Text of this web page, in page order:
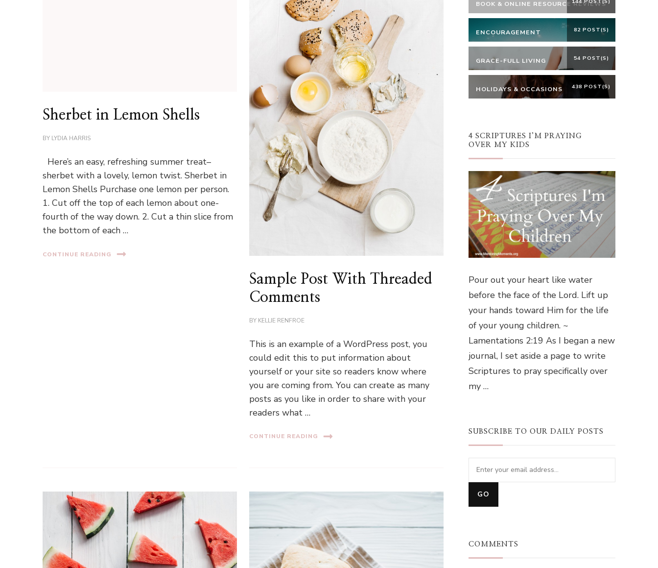
Sherbet in Lemon Shells
BY LYDIA HARRIS
Here’s an easy, refreshing summer treat–
sherbet with a lovely, lemon twist. Sherbet in
Lemon Shells Purchase one lemon per person.
1. Cut off the top of each lemon about one-
fourth of the way down. 2. Cut a thin slice from
the bottom of each …
CONTINUE READING
Sample Post With Threaded
Comments
BY KELLIE RENFROE
This is an example of a WordPress post, you
could edit this to put information about
yourself or your site so readers know where
you are coming from. You can create as many
posts as you like in order to share with your
readers what …
CONTINUE READING
BOOK & ONLINE RESOURCE REVIEWS
ENCOURAGEMENT 82 POST(S)
GRACE-FULL LIVING 54 POST(S)
HOLIDAYS & OCCASIONS 438 POST(S)
4 SCRIPTURES I’M PRAYING
OVER MY KIDS
Pour out your heart like water
before the face of the Lord. Lift up
your hands toward Him for the life
of your young children. ~
Lamentations 2:19 As I began a new
journal, I set aside a page to write
Scriptures to pray specifically over
my …
SUBSCRIBE TO OUR DAILY POSTS
COMMENTS